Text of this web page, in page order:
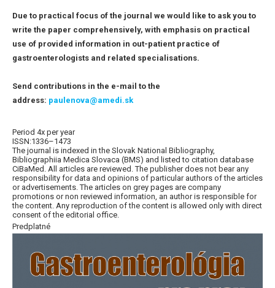
Due to practical focus of the journal we would like to ask you to
write the paper comprehensively, with emphasis on practical
use of provided information in out-patient practice of
gastroenterologists and related specialisations.
Send contributions in the e-mail to the
address: paulenova@amedi.sk
Period 4x per year
ISSN:1336–1473
The journal is indexed in the Slovak National Bibliography,
Bibliographiia Medica Slovaca (BMS) and listed to citation database
CiBaMed. All articles are reviewed. The publisher does not bear any
responsibility for data and opinions of particular authors of the articles
or advertisements. The articles on grey pages are company
promotions or non reviewed information, an author is responsible for
the content. Any reproduction of the content is allowed only with direct
consent of the editorial office.
Predplatné